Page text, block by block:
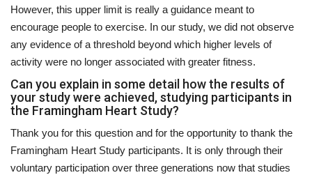
However, this upper limit is really a guidance meant to
encourage people to exercise. In our study, we did not observe
any evidence of a threshold beyond which higher levels of
activity were no longer associated with greater fitness.
Can you explain in some detail how the results of
your study were achieved, studying participants in
the Framingham Heart Study?
Thank you for this question and for the opportunity to thank the
Framingham Heart Study participants. It is only through their
voluntary participation over three generations now that studies